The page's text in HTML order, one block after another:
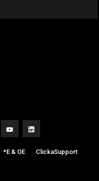
*E & OE| ClickaSupport